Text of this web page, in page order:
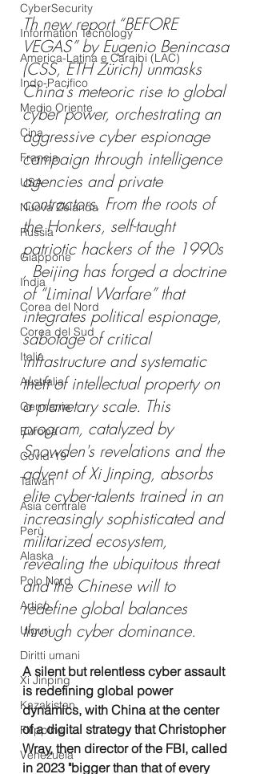
CyberSecurity
Information Tecnology
America-Latina e Caraibi (LAC)
Indo-Pacifico
Medio Oriente
Cina
Francia
USA
Nuova Zelanda
Russia
Giappone
India
Corea del Nord
Corea del Sud
Italia
Australia
Germania
Europa
Covid-19
Taiwan
Asia centrale
Perù
Alaska
Polo Nord
Artico
Uiguri
Diritti umani
Xi Jinping
Kazakistan
Filippine
Venezuela
Th new report “BEFORE
VEGAS” by Eugenio Benincasa
(CSS, ETH Zürich) unmasks
China's meteoric rise to global
cyber power, orchestrating an
aggressive cyber espionage
campaign through intelligence
agencies and private
contractors. From the roots of
the Honkers, self-taught
patriotic hackers of the 1990s
, Beijing has forged a doctrine
of “Liminal Warfare” that
integrates political espionage,
sabotage of critical
infrastructure and systematic
theft of intellectual property on
a planetary scale. This
program, catalyzed by
Snowden's revelations and the
advent of Xi Jinping, absorbs
elite cyber-talents trained in an
increasingly sophisticated and
militarized ecosystem,
revealing the ubiquitous threat
and the Chinese will to
redefine global balances
through cyber dominance.
A silent but relentless cyber assault
is redefining global power
dynamics, with China at the center
of a digital strategy that Christopher
Wray, then director of the FBI, called
in 2023 "bigger than that of every